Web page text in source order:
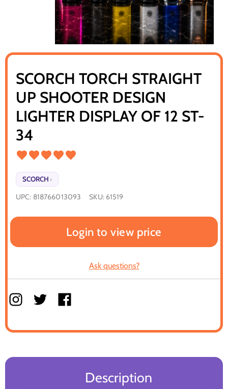
SCORCH TORCH STRAIGHT
UP SHOOTER DESIGN
LIGHTER DISPLAY OF 12 ST-
34
SCORCH ›
UPC: 818766013093 SKU: 61519
Login to view price
Ask questions?
Description